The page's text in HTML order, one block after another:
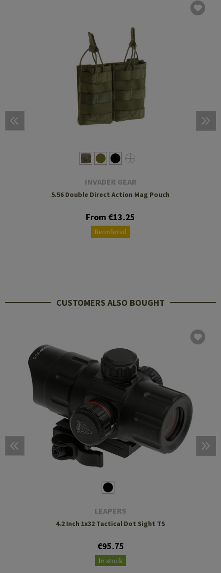
INVADER GEAR
5.56 Double Direct Action Mag Pouch
From €13.25
Reordered
CUSTOMERS ALSO BOUGHT
LEAPERS
4.2 Inch 1x32 Tactical Dot Sight TS
€95.75
In stock